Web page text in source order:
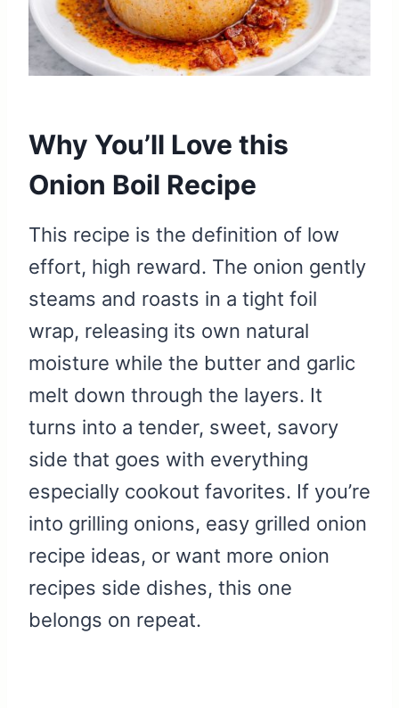
Why You’ll Love this
Onion Boil Recipe
This recipe is the definition of low
effort, high reward. The onion gently
steams and roasts in a tight foil
wrap, releasing its own natural
moisture while the butter and garlic
melt down through the layers. It
turns into a tender, sweet, savory
side that goes with everything
especially cookout favorites. If you’re
into grilling onions, easy grilled onion
recipe ideas, or want more onion
recipes side dishes, this one
belongs on repeat.